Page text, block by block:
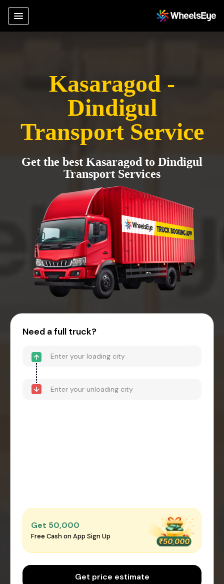
Kasaragod -
Dindigul
Transport Service
Get the best Kasaragod to Dindigul
Transport Services
Need a full truck?
Get ₹50,000
Free Cash on App Sign Up
Get price estimate